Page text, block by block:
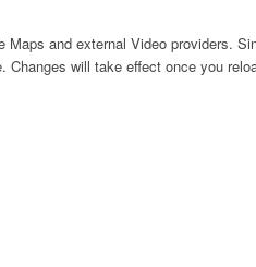
and external Video providers.
will take effect once you